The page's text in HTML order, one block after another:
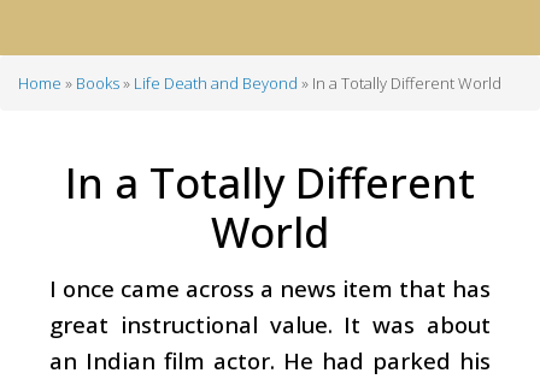
Home Books Life Death and Beyond In a Totally Different World
In a Totally Different
World
I once came across a news item that has
great instructional value. It was about
an Indian film actor. He had parked his